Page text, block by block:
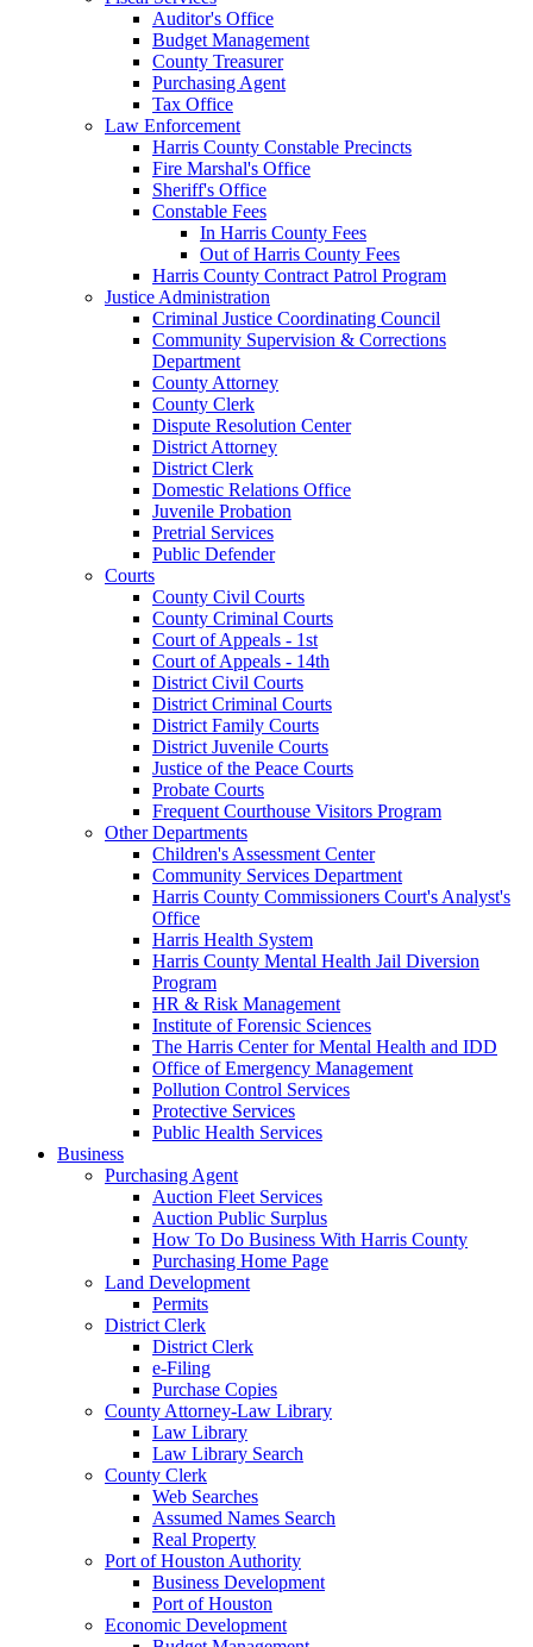
Auditor's Office
Budget Management
County Treasurer
Purchasing Agent
Tax Office
Law Enforcement
Harris County Constable Precincts
Fire Marshal's Office
Sheriff's Office
Constable Fees
In Harris County Fees
Out of Harris County Fees
Harris County Contract Patrol Program
Justice Administration
Criminal Justice Coordinating Council
Community Supervision & Corrections
Department
County Attorney
County Clerk
Dispute Resolution Center
District Attorney
District Clerk
Domestic Relations Office
Juvenile Probation
Pretrial Services
Public Defender
Courts
County Civil Courts
County Criminal Courts
Court of Appeals - 1st
Court of Appeals - 14th
District Civil Courts
District Criminal Courts
District Family Courts
District Juvenile Courts
Justice of the Peace Courts
Probate Courts
Frequent Courthouse Visitors Program
Other Departments
Children's Assessment Center
Community Services Department
Harris County Commissioners Court's Analyst's
Office
Harris Health System
Harris County Mental Health Jail Diversion
Program
HR & Risk Management
Institute of Forensic Sciences
The Harris Center for Mental Health and IDD
Office of Emergency Management
Pollution Control Services
Protective Services
Public Health Services
Business
Purchasing Agent
Auction Fleet Services
Auction Public Surplus
How To Do Business With Harris County
Purchasing Home Page
Land Development
Permits
District Clerk
District Clerk
e-Filing
Purchase Copies
County Attorney-Law Library
Law Library
Law Library Search
County Clerk
Web Searches
Assumed Names Search
Real Property
Port of Houston Authority
Business Development
Port of Houston
Economic Development